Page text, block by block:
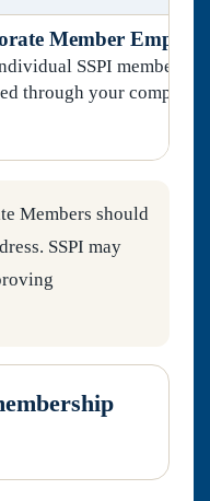
Member
SSPI
through your company.
Members should
SSPI may